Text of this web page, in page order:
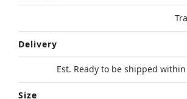
Delivery
Est. Ready to be shipped
Size